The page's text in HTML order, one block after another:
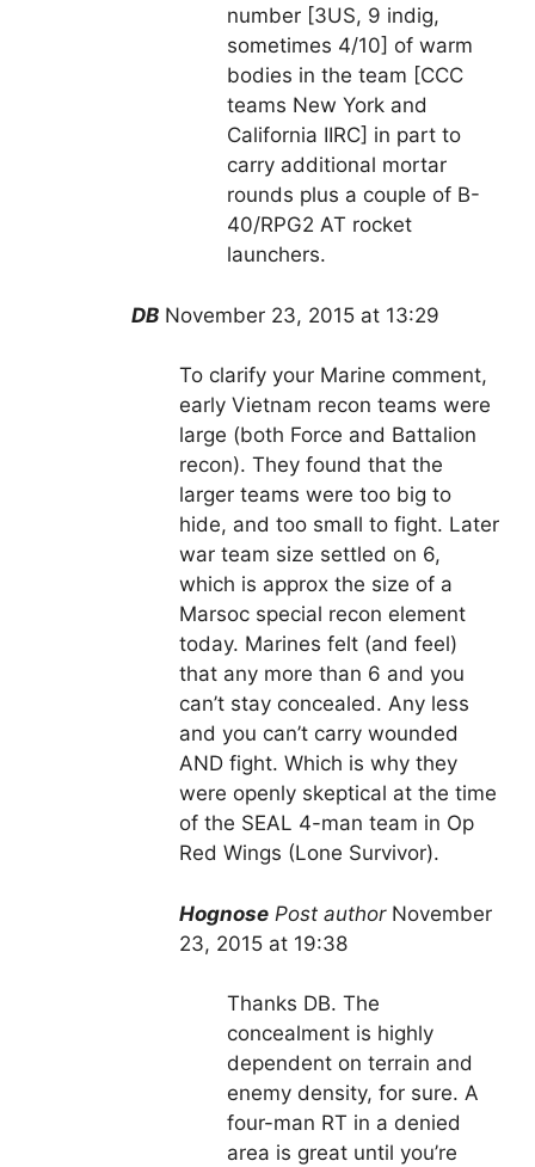
number [3US, 9 indig,
sometimes 4/10] of warm
bodies in the team [CCC
teams New York and
California IIRC] in part to
carry additional mortar
rounds plus a couple of B-
40/RPG2 AT rocket
launchers.
DB November 23, 2015 at 13:29
To clarify your Marine comment,
early Vietnam recon teams were
large (both Force and Battalion
recon). They found that the
larger teams were too big to
hide, and too small to fight. Later
war team size settled on 6,
which is approx the size of a
Marsoc special recon element
today. Marines felt (and feel)
that any more than 6 and you
can’t stay concealed. Any less
and you can’t carry wounded
AND fight. Which is why they
were openly skeptical at the time
of the SEAL 4-man team in Op
Red Wings (Lone Survivor).
Hognose Post author November
23, 2015 at 19:38
Thanks DB. The
concealment is highly
dependent on terrain and
enemy density, for sure. A
four-man RT in a denied
area is great until you’re